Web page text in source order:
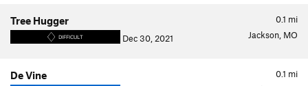
0.1 mi
Tree Hugger
DIFFICULT Dec 30, 2021 Jackson, MO
0.1 mi
De Vine